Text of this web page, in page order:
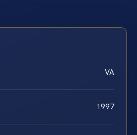
VA
1997